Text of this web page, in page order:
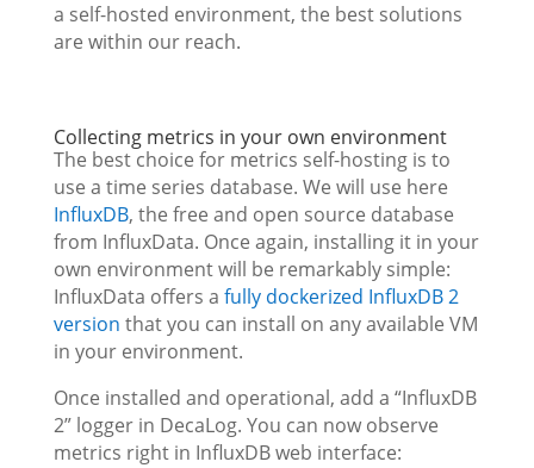
a self-hosted environment, the best solutions
are within our reach.
Collecting metrics in your own environment
The best choice for metrics self-hosting is to
use a time series database. We will use here
InfluxDB, the free and open source database
from InfluxData. Once again, installing it in your
own environment will be remarkably simple:
InfluxData offers a fully dockerized InfluxDB 2
version that you can install on any available VM
in your environment.
Once installed and operational, add a “InfluxDB
2” logger in DecaLog. You can now observe
metrics right in InfluxDB web interface: